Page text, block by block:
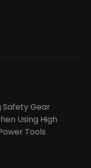
Safety Gear
Using High
Tools